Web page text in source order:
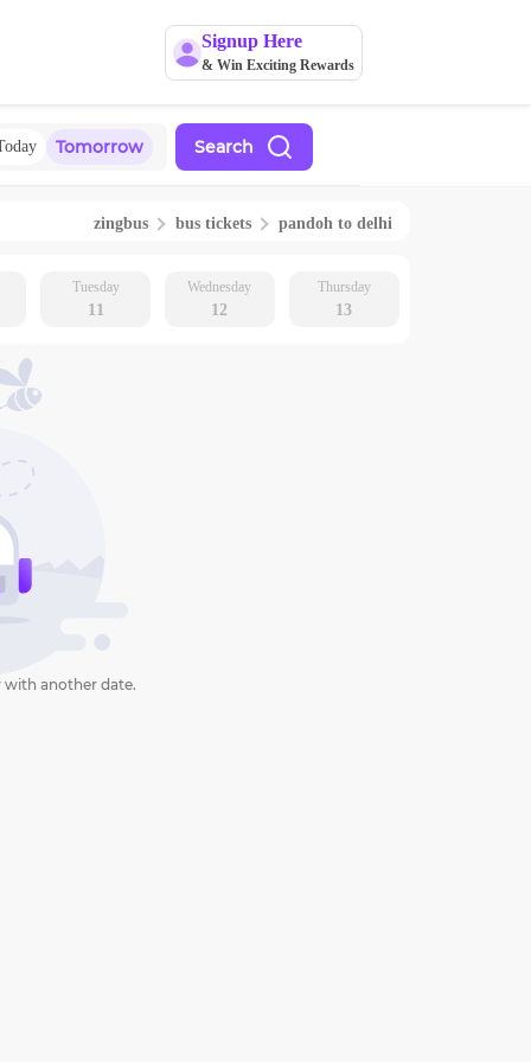
Signup Here
& Win Exciting Rewards
Tomorrow Search
zingbus bus tickets pandoh to delhi
Tuesday
11
Wednesday
12
Thursday
13
with another date.